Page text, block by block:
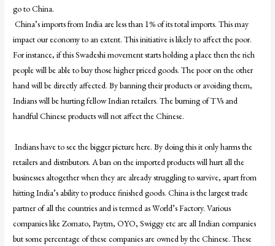
go to China.
China’s imports from India are less than 1% of its total imports. This may
impact our economy to an extent. This initiative is likely to affect the poor.
For instance, if this Swadeshi movement starts holding a place then the rich
people will be able to buy those higher priced goods. The poor on the other
hand will be directly affected. By banning their products or avoiding them,
Indians will be hurting fellow Indian retailers. The burning of TVs and
handful Chinese products will not affect the Chinese.
Indians have to see the bigger picture here. By doing this it only harms the
retailers and distributors. A ban on the imported products will hurt all the
businesses altogether when they are already struggling to survive, apart from
hitting India’s ability to produce finished goods. China is the largest trade
partner of all the countries and is termed as World’s Factory. Various
companies like Zomato, Paytm, OYO, Swiggy etc are all Indian companies
but some percentage of these companies are owned by the Chinese. These